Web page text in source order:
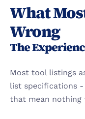
What
Wrong
The
Most tool listings
list specifications
that mean